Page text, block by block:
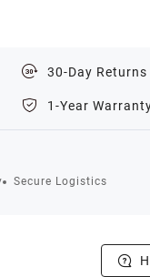
30-Day Returns
1-Year
Secure Logistics